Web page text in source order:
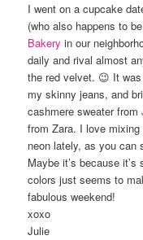
I went on a cupcake
(who also happens to
Bakery in our
daily and rival almost
the red velvet. 😉 It
my skinny jeans, and
cashmere sweater from
from Zara. I love
neon lately, as you can
Maybe it’s because
colors just seems to
fabulous weekend!
xoxo
Julie